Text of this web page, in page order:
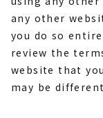
any other
you do so
review the
website that
may be